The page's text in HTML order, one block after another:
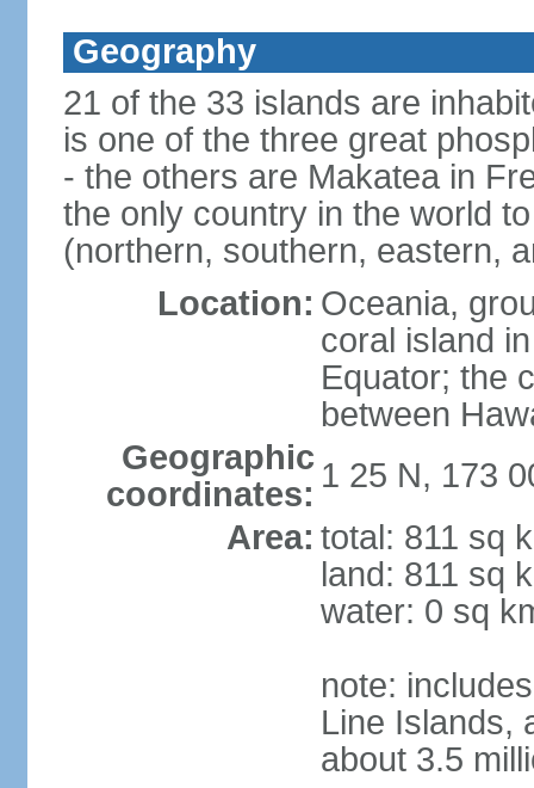
Geography
21 of the 33 islands are
is one of the three great
- the others are Makatea in
the only country in the world
(northern, southern, eastern,
Location: Oceania,
coral island
Equator; the
between
Geographic
coordinates: 1 25 N, 173
Area: total: 811 sq
land: 811 sq
water: 0 sq
note:
Line Islands,
about 3.5